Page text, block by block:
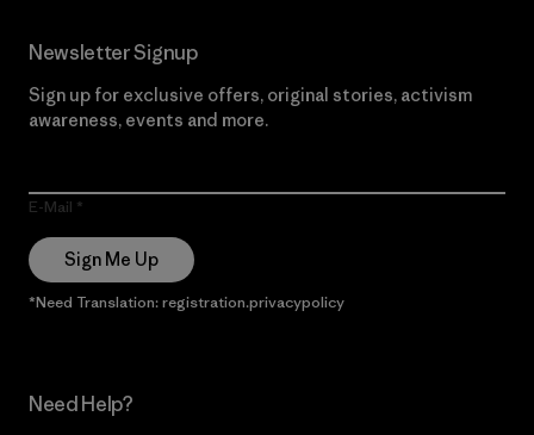
Newsletter Signup
Sign up for exclusive offers, original stories, activism
awareness, events and more.
E-Mail
Sign Me Up
*Need Translation: registration.privacypolicy
Need Help?